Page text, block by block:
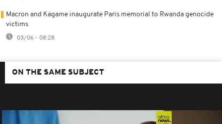
Macron and Kagame inaugurate Paris memorial to Rwanda genocide
victims
03/06 - 08:28
ON THE SAME SUBJECT